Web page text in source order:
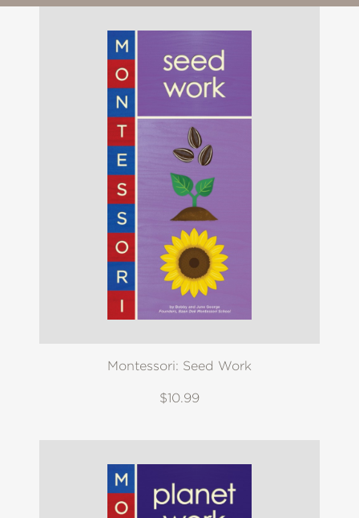
Montessori: Seed Work
$10.99